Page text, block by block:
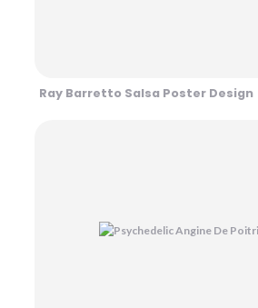
Ray Barretto Salsa Poster Design